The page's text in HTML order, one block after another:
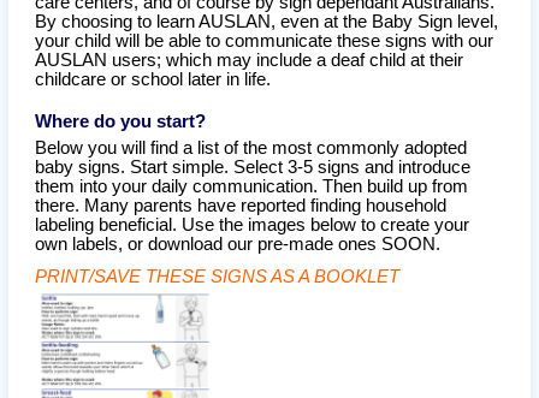
By choosing to learn AUSLAN, even at the Baby Sign level,
your child will be able to communicate these signs with our
AUSLAN users; which may include a deaf child at their
childcare or school later in life.
Where do you start?
Below you will find a list of the most commonly adopted
baby signs. Start simple. Select 3-5 signs and introduce
them into your daily communication. Then build up from
there. Many parents have reported finding household
labeling beneficial. Use the images below to create your
own labels, or download our pre-made ones SOON.
PRINT/SAVE THESE SIGNS AS A BOOKLET